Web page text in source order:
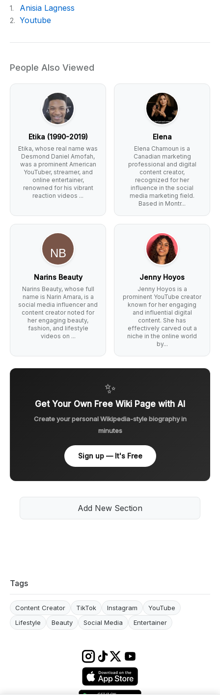
1. Anisia Lagness
2. Youtube
People Also Viewed
Etika (1990-2019)
Etika, whose real name was
Desmond Daniel Amofah,
was a prominent American
YouTuber, streamer, and
online entertainer,
renowned for his vibrant
reaction videos ...
Elena
Elena Chamoun is a
Canadian marketing
professional and digital
content creator,
recognized for her
influence in the social
media marketing field.
Based in Montr...
Narins Beauty
Narins Beauty, whose full
name is Narin Amara, is a
social media influencer and
content creator noted for
her engaging beauty,
fashion, and lifestyle
videos on ...
Jenny Hoyos
Jenny Hoyos is a
prominent YouTube creator
known for her engaging
and influential digital
content. She has
effectively carved out a
niche in the online world
by...
✨
Get Your Own Free Wiki Page with AI
Create your personal Wikipedia-style biography in
minutes
Sign up — It's Free
Add New Section
Tags
Content Creator TikTok Instagram
YouTube
Lifestyle
Beauty Social Media Entertainer